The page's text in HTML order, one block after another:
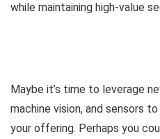
while maintaining high-value
Maybe it’s time to leverage
machine vision, and sensors
your offering. Perhaps you